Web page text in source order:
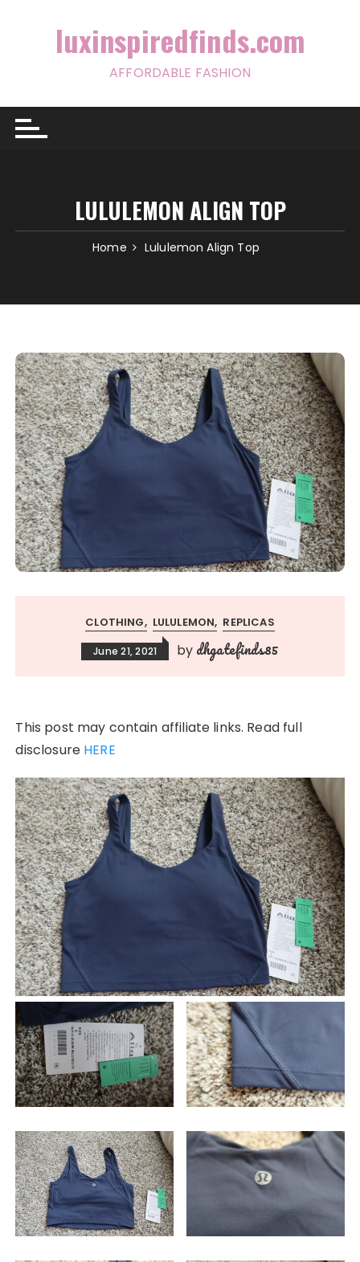
luxinspiredfinds.com
AFFORDABLE FASHION
LULULEMON ALIGN TOP
Home Lululemon Align Top
CLOTHING LULULEMON REPLICAS
June 21, 2021 by dhgatefinds85
This post may contain affiliate links. Read full
disclosure HERE